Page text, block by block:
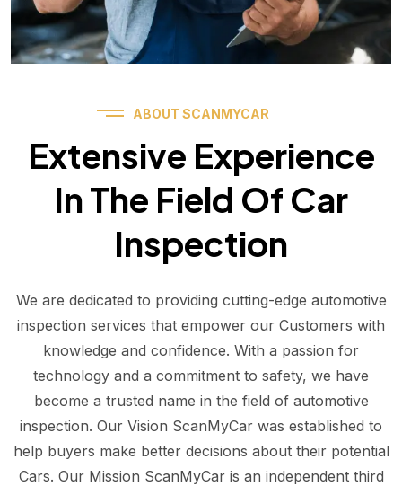
ABOUT SCANMYCAR
Extensive Experience
In The Field Of Car
Inspection
We are dedicated to providing cutting-edge automotive
inspection services that empower our Customers with
knowledge and confidence. With a passion for
technology and a commitment to safety, we have
become a trusted name in the field of automotive
inspection. Our Vision ScanMyCar was established to
help buyers make better decisions about their potential
Cars. Our Mission ScanMyCar is an independent third